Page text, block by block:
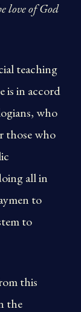
love of God
teaching
is in accord
who
those who
all in
to
to
this
the